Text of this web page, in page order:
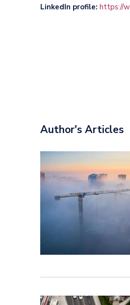
LinkedIn profile: https://
Author's Articles